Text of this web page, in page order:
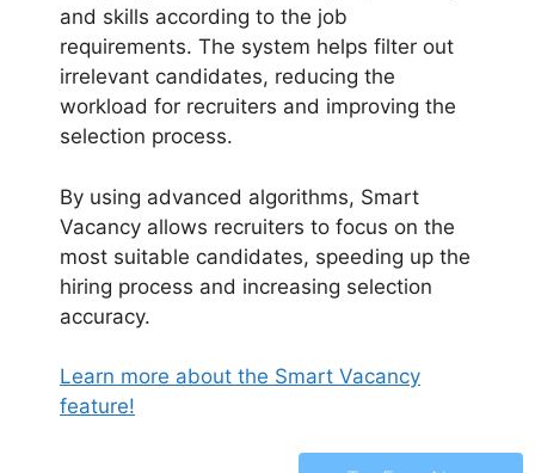
and skills according to the job
requirements. The system helps filter out
irrelevant candidates, reducing the
workload for recruiters and improving the
selection process.
By using advanced algorithms, Smart
Vacancy allows recruiters to focus on the
most suitable candidates, speeding up the
hiring process and increasing selection
accuracy.
Learn more about the Smart Vacancy
feature!